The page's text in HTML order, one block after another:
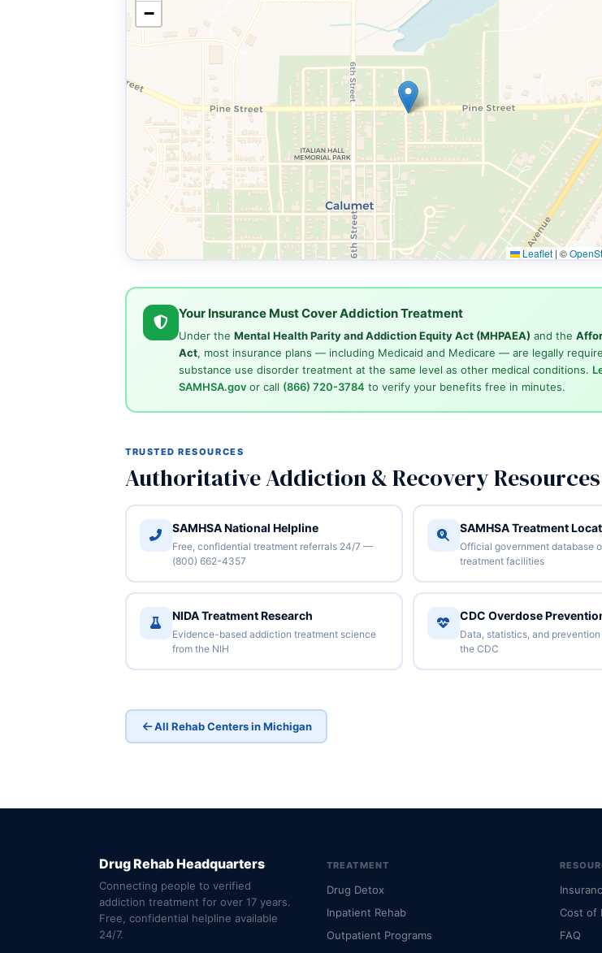
−
Leaflet | ©
Your Insurance Must Cover Addiction Treatment
Under the Mental Health Parity and Addiction Equity Act (MHPAEA) and the
Act, most insurance plans — including Medicaid and Medicare — are legally
substance use disorder treatment at the same level as other medical conditions.
SAMHSA.govor call (866) 720-3784 to verify your benefits free in minutes.
TRUSTED RESOURCES
Authoritative Addiction & Recovery Resources
SAMHSA National Helpline
Free, confidential treatment referrals 24/7 —
(800) 662-4357
SAMHSA Treatment
Official government database
treatment facilities
NIDA Treatment Research
Evidence-based addiction treatment science
from the NIH
CDC Overdose
Data, statistics, and
the CDC
All Rehab Centers in Michigan
Drug Rehab Headquarters
Connecting people to verified
addiction treatment for over 17 years.
Free, confidential helpline available
24/7.
TREATMENT
Drug Detox
Inpatient Rehab
Outpatient Programs
Cost of
FAQ